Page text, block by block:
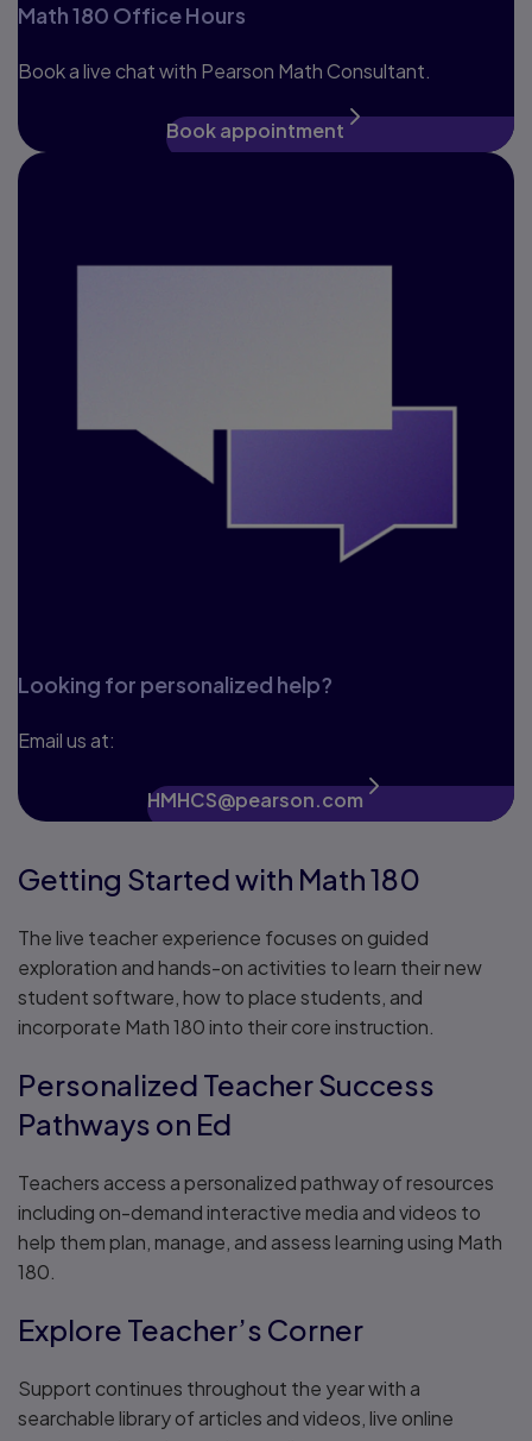
Math 180 Office Hours
Book a live chat with Pearson Math Consultant.
Book appointment
Looking for personalized help?
Email us at:
HMHCS@pearson.com
Getting Started with Math 180
The live teacher experience focuses on guided
exploration and hands-on activities to learn their new
student software, how to place students, and
incorporate Math 180 into their core instruction.
Personalized Teacher Success
Pathways on Ed
Teachers access a personalized pathway of resources
including on-demand interactive media and videos to
help them plan, manage, and assess learning using Math
180.
Explore Teacher’s Corner
Support continues throughout the year with a
searchable library of articles and videos, live online